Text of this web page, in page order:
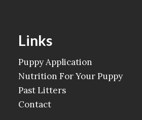
Links
Puppy Application
Nutrition For Your Puppy
Past Litters
Contact